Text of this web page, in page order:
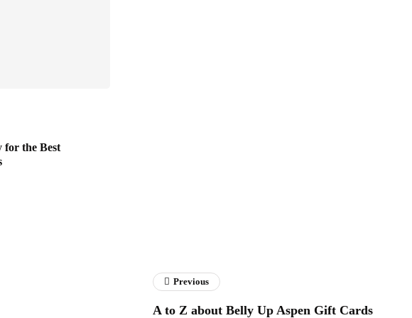
for the Best
Previous
A to Z about Belly Up Aspen Gift Cards